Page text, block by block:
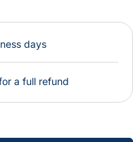
days
a full refund